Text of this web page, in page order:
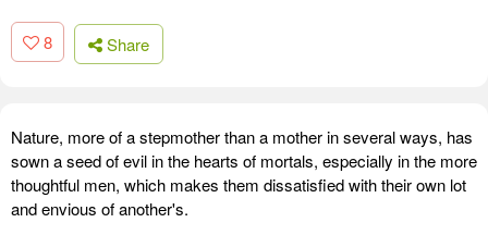
8 Share
Nature, more of a stepmother than a mother in several ways, has
sown a seed of evil in the hearts of mortals, especially in the more
thoughtful men, which makes them dissatisfied with their own lot
and envious of another's.